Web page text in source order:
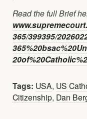
Read the full Brief
365/399395/
Tags: USA, US
Citizenship, Dan